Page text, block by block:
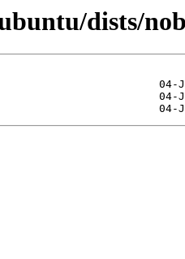
dists/